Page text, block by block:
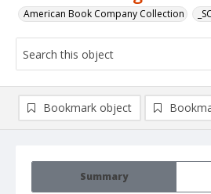
American Book Company Collection
Summary
Bookmark object